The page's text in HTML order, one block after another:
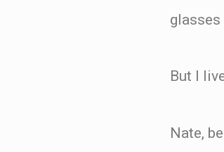
glasses
But I
Nate,